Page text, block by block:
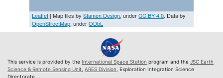
Leaflet | Map tiles byStamen Design, underCC BY 4.0. Data by
OpenStreetMap, underODbL
This service is provided by the International Space Station program and the JSC Earth
Science & Remote Sensing Unit ARES Division , Exploration Integration Science
Directorate.